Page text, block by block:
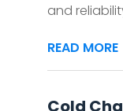
and
READ MORE
Cold